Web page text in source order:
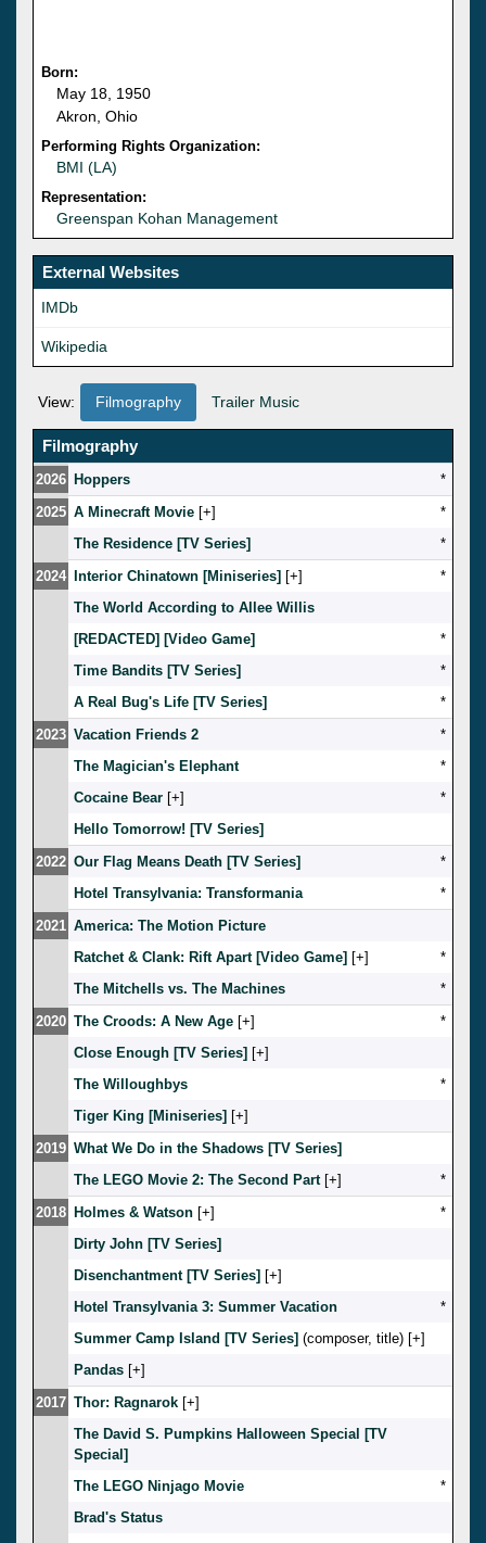
Born:
May 18, 1950
Akron, Ohio
Performing Rights Organization:
BMI (LA)
Representation:
Greenspan Kohan Management
External Websites
IMDb
Wikipedia
View: Filmography Trailer Music
Filmography
2026 Hoppers
*
2025 A Minecraft Movie [ ]
*
The Residence [TV Series]
*
2024
Interior Chinatown [Miniseries] [ ]
*
The World According to Allee Willis
[REDACTED] [Video Game]
*
Time Bandits [TV Series]
*
A Real Bug's Life [TV Series]
*
2023 Vacation Friends 2
*
The Magician's Elephant
*
Cocaine Bear [ ]
*
Hello Tomorrow! [TV Series]
2022 Our Flag Means Death [TV Series]
*
Hotel Transylvania: Transformania
*
2021 America: The Motion Picture
Ratchet & Clank: Rift Apart [Video Game] [ ]
*
The Mitchells vs. The Machines
*
2020 The Croods: A New Age [ ]
*
Close Enough [TV Series] [ ]
The Willoughbys
*
Tiger King [Miniseries] [ ]
2019 What We Do in the Shadows [TV Series]
The LEGO Movie 2: The Second Part[ ]
*
2018 Holmes & Watson [ ]
*
Dirty John [TV Series]
Disenchantment [TV Series] [ ]
Hotel Transylvania 3: Summer Vacation
*
Summer Camp Island [TV Series] (composer, title) [ ]
Pandas [ ]
2017 Thor: Ragnarok [ ]
The David S. Pumpkins Halloween Special [TV
Special]
The LEGO Ninjago Movie
*
Brad's Status